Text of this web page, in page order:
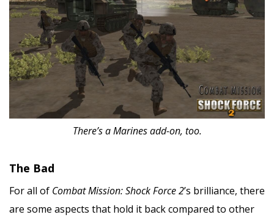
There’s a Marines add-on, too.
The Bad
For all of Combat Mission: Shock Force 2’s brilliance, there
are some aspects that hold it back compared to other